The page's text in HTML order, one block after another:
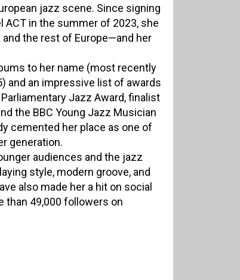
jazz scene. Since signing
ACT in the summer of 2023, she
and the rest of Europe—and her
to her name (most recently
and an impressive list of awards
Jazz Award, finalist
the BBC Young Jazz Musician
cemented her place as one of
generation.
audiences and the jazz
style, modern groove, and
also made her a hit on social
than 49,000 followers on